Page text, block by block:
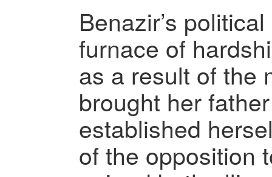
Benazir’s
furnace of
as a result of the
brought her
established
of the opposition